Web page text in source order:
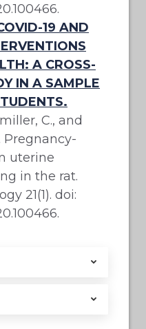
19 AND
A CROSS-
IN A SAMPLE
C., and
Pregnancy-
uterine
in the rat.
21(1). doi: